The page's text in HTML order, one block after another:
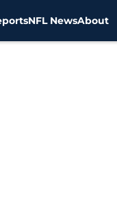
NFL NewsAbout